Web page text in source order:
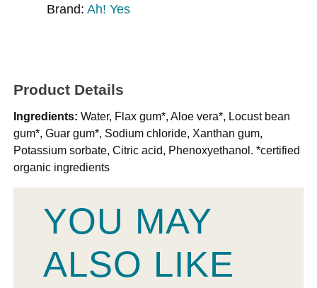
Brand:Ah! Yes
Product Details
Ingredients: Water, Flax gum*, Aloe vera*, Locust bean
gum*, Guar gum*, Sodium chloride, Xanthan gum,
Potassium sorbate, Citric acid, Phenoxyethanol. *certified
organic ingredients
YOU MAY
ALSO LIKE